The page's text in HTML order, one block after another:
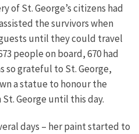
of St. George’s citizens had
the survivors when
until they could travel
people on board, 670 had
so grateful to St. George,
a statue to honour the
George until this day.
days – her paint started to